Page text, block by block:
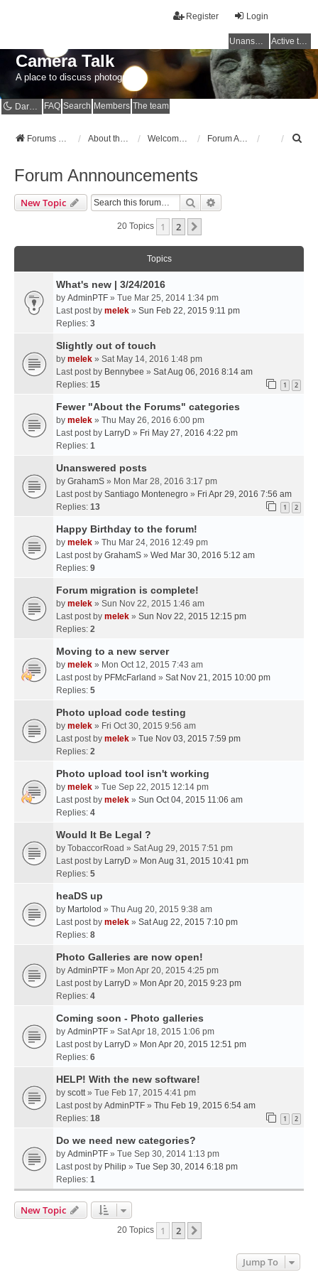
Login
Register
Unanswered topics Active topics
Camera Talk
A place to discuss photography
Dark mode FAQ Search Members The team
Forums Home
Forum Annnouncements
New Topic Search
20 Topics 1 2
Topics
What's new | 3/24/2016
by AdminPTF » Tue Mar 25, 2014 1:34 pm
Last post by melek » Sun Feb 22, 2015 9:11 pm
Replies: 3
Slightly out of touch
by melek » Sat May 14, 2016 1:48 pm
Last post by Bennybee » Sat Aug 06, 2016 8:14 am
Replies: 15 1 2
Fewer "About the Forums" categories
by melek » Thu May 26, 2016 6:00 pm
Last post by LarryD » Fri May 27, 2016 4:22 pm
Replies: 1
Unanswered posts
by GrahamS » Mon Mar 28, 2016 3:17 pm
Last post by Santiago Montenegro » Fri Apr 29, 2016 7:56 am
Replies: 13 1 2
Happy Birthday to the forum!
by melek » Thu Mar 24, 2016 12:49 pm
Last post by GrahamS » Wed Mar 30, 2016 5:12 am
Replies: 9
Forum migration is complete!
by melek » Sun Nov 22, 2015 1:46 am
Last post by melek » Sun Nov 22, 2015 12:15 pm
Replies: 2
Moving to a new server
by melek » Mon Oct 12, 2015 7:43 am
Last post by PFMcFarland » Sat Nov 21, 2015 10:00 pm
Replies: 5
Photo upload code testing
by melek » Fri Oct 30, 2015 9:56 am
Last post by melek » Tue Nov 03, 2015 7:59 pm
Replies: 2
Photo upload tool isn't working
by melek » Tue Sep 22, 2015 12:14 pm
Last post by melek » Sun Oct 04, 2015 11:06 am
Replies: 4
Would It Be Legal ?
by TobaccorRoad » Sat Aug 29, 2015 7:51 pm
Last post by LarryD » Mon Aug 31, 2015 10:41 pm
Replies: 5
heaDS up
by Martolod » Thu Aug 20, 2015 9:38 am
Last post by melek » Sat Aug 22, 2015 7:10 pm
Replies: 8
Photo Galleries are now open!
by AdminPTF » Mon Apr 20, 2015 4:25 pm
Last post by LarryD » Mon Apr 20, 2015 9:23 pm
Replies: 4
Coming soon - Photo galleries
by AdminPTF » Sat Apr 18, 2015 1:06 pm
Last post by LarryD » Mon Apr 20, 2015 12:51 pm
Replies: 6
HELP! With the new software!
by scott » Tue Feb 17, 2015 4:41 pm
Last post by AdminPTF » Thu Feb 19, 2015 6:54 am
Replies: 18 1 2
Do we need new categories?
by AdminPTF » Tue Sep 30, 2014 1:13 pm
Last post by Philip » Tue Sep 30, 2014 6:18 pm
Replies: 1
New Topic
20 Topics 1 2
Jump To